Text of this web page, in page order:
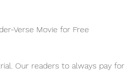
Verse Movie for Free
Our readers to always pay for